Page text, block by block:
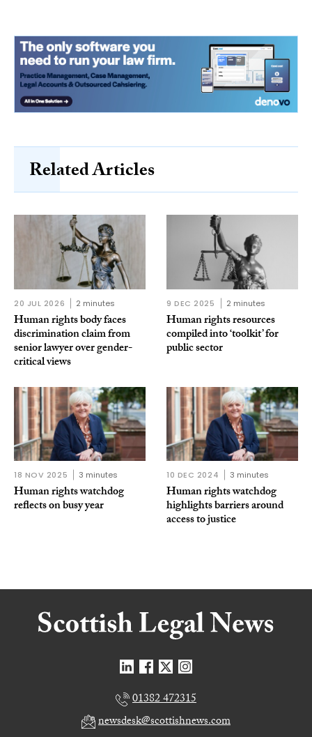
Related Articles
20 JUL 2026 2 minutes
Human rights body faces
discrimination claim from
senior lawyer over gender-
critical views
9 DEC 2025 2 minutes
Human rights resources
compiled into ‘toolkit’ for
public sector
18 NOV 2025 3 minutes
Human rights watchdog
reflects on busy year
10 DEC 2024 3 minutes
Human rights watchdog
highlights barriers around
access to justice
01382 472315
newsdesk@scottishnews.com